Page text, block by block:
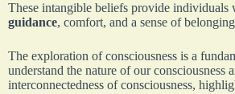
These intangible beliefs provide individuals
guidance, comfort, and a sense of
The exploration of consciousness is a
understand the nature of our
interconnectedness of consciousness,